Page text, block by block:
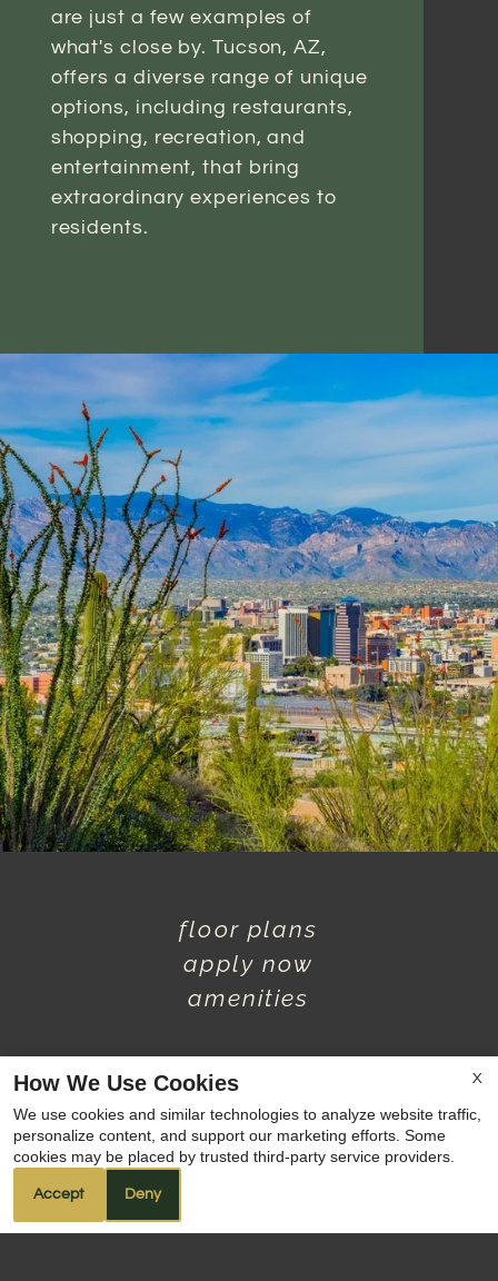
are just a few examples of
what's close by. Tucson, AZ,
offers a diverse range of unique
options, including restaurants,
shopping, recreation, and
entertainment, that bring
extraordinary experiences to
residents.
floor plans
apply now
amenities
/3
x
PRE-LEASE TODAY! 🖖
X
How We Use Cookies
We use cookies and similar technologies to analyze website traffic,
personalize content, and support our marketing efforts. Some
cookies may be placed by trusted third-party service providers.
Accept Deny